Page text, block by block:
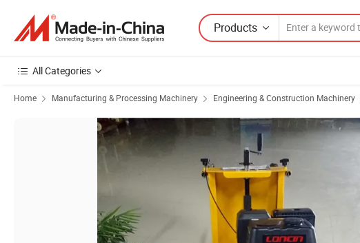
Products
All Categories
Home Manufacturing & Processing Machinery Engineering & Construction Machinery